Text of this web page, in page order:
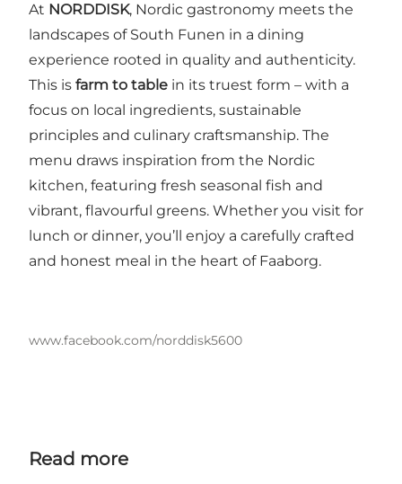
At NORDDISK, Nordic gastronomy meets the
landscapes of South Funen in a dining
experience rooted in quality and authenticity.
This is farm to table in its truest form – with a
focus on local ingredients, sustainable
principles and culinary craftsmanship. The
menu draws inspiration from the Nordic
kitchen, featuring fresh seasonal fish and
vibrant, flavourful greens. Whether you visit for
lunch or dinner, you’ll enjoy a carefully crafted
and honest meal in the heart of Faaborg.
www.facebook.com/norddisk5600
Read more